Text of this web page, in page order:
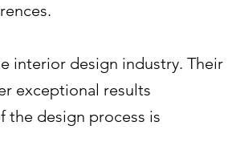
interior design industry. Their
exceptional results
the design process is